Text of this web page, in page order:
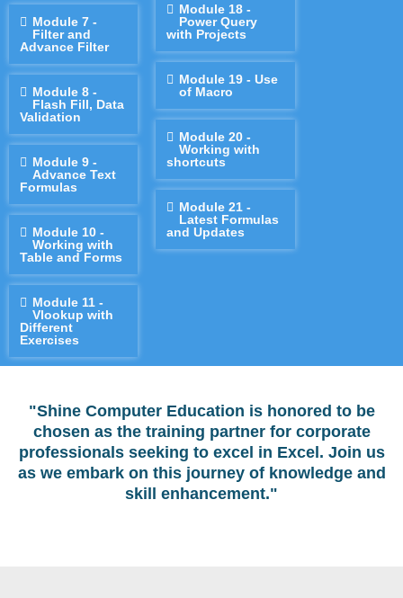
Module 7 -
Filter and
Advance Filter
Module 8 -
Flash Fill, Data
Validation
Module 9 -
Advance Text
Formulas
Module 10 -
Working with
Table and Forms
Module 11 -
Vlookup with
Different
Exercises
Module 18 -
Power Query
with Projects
Module 19 - Use
of Macro
Module 20 -
Working with
shortcuts
Module 21 -
Latest Formulas
and Updates
"Shine Computer Education is honored to be
chosen as the training partner for corporate
professionals seeking to excel in Excel. Join us
as we embark on this journey of knowledge and
skill enhancement."